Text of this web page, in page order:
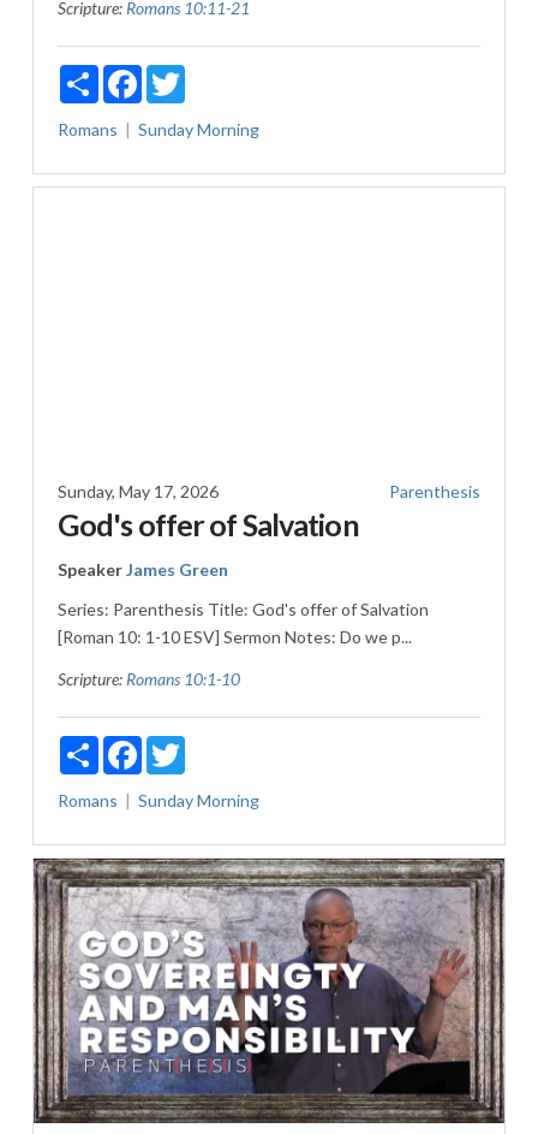
Scripture: Romans 10:11-21
ShareFacebookTwitter
Romans Sunday Morning
Sunday, May 17, 2026 Parenthesis
God's offer of Salvation
SpeakerJames Green
Series: Parenthesis Title: God's offer of Salvation
[Roman 10: 1-10 ESV] Sermon Notes: Do we p...
Scripture: Romans 10:1-10
ShareFacebookTwitter
Romans Sunday Morning